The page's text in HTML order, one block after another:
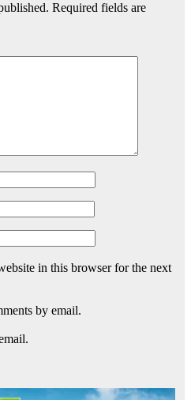
Required fields are
in this browser for the next
by email.